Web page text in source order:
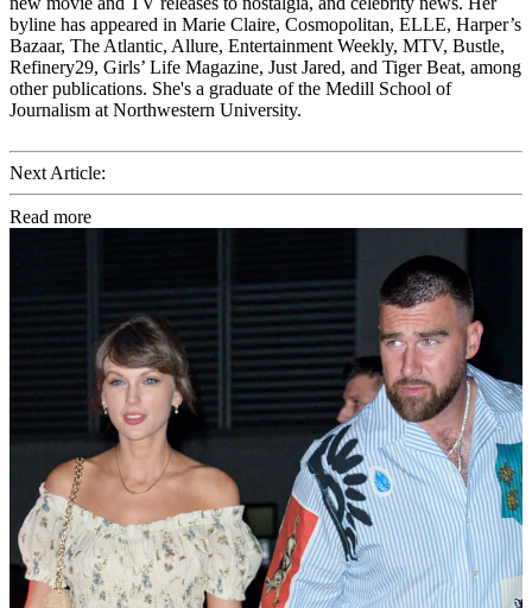
byline has appeared in Marie Claire, Cosmopolitan, ELLE, Harper’s
Bazaar, The Atlantic, Allure, Entertainment Weekly, MTV, Bustle,
Refinery29, Girls’ Life Magazine, Just Jared, and Tiger Beat, among
other publications. She's a graduate of the Medill School of
Journalism at Northwestern University.
Next Article:
Read more